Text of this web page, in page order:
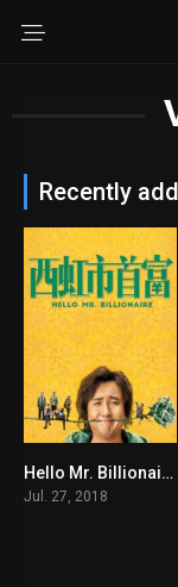
Recently
6.1Hello Mr. Billionaire
Jul. 27, 2018